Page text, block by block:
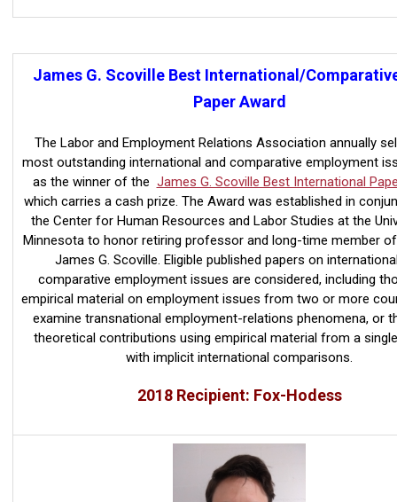
James G. Scoville Best International/
Paper Award
The Labor and Employment Relations Association annually
most outstanding international and comparative employment
as the winner of the James G. Scoville Best International
which carries a cash prize. The Award was established in
the Center for Human Resources and Labor Studies at the
Minnesota to honor retiring professor and long-time member of
James G. Scoville. Eligible published papers on
comparative employment issues are considered, including
empirical material on employment issues from two or more
examine transnational employment-relations phenomena, or
theoretical contributions using empirical material from a
with implicit international comparisons.
2018 Recipient: Fox-Hodess